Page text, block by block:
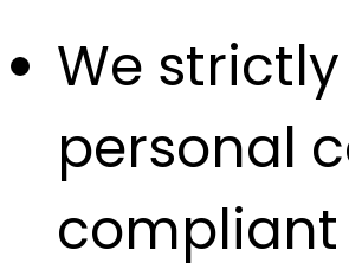
We
personal